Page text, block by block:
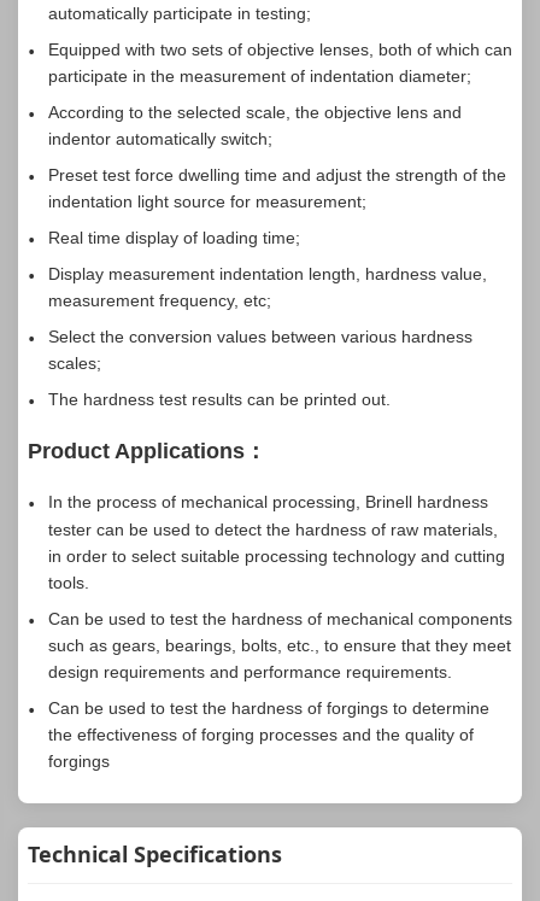
automatically participate in testing;
Equipped with two sets of objective lenses, both of which can
participate in the measurement of indentation diameter;
According to the selected scale, the objective lens and
indentor automatically switch;
Preset test force dwelling time and adjust the strength of the
indentation light source for measurement;
Real time display of loading time;
Display measurement indentation length, hardness value,
measurement frequency, etc;
Select the conversion values between various hardness
scales;
The hardness test results can be printed out.
Product Applications：
In the process of mechanical processing, Brinell hardness
tester can be used to detect the hardness of raw materials,
in order to select suitable processing technology and cutting
tools.
Can be used to test the hardness of mechanical components
such as gears, bearings, bolts, etc., to ensure that they meet
design requirements and performance requirements.
Can be used to test the hardness of forgings to determine
the effectiveness of forging processes and the quality of
forgings
Technical Specifications